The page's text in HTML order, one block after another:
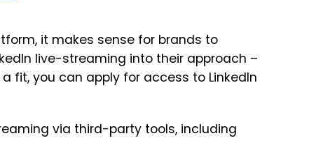
it makes sense for brands to
live-streaming into their approach –
fit, you can apply for access to LinkedIn
via third-party tools, including